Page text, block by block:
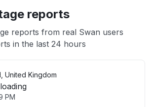
reports
reports from real Swan users
in the last 24 hours
United Kingdom
PM